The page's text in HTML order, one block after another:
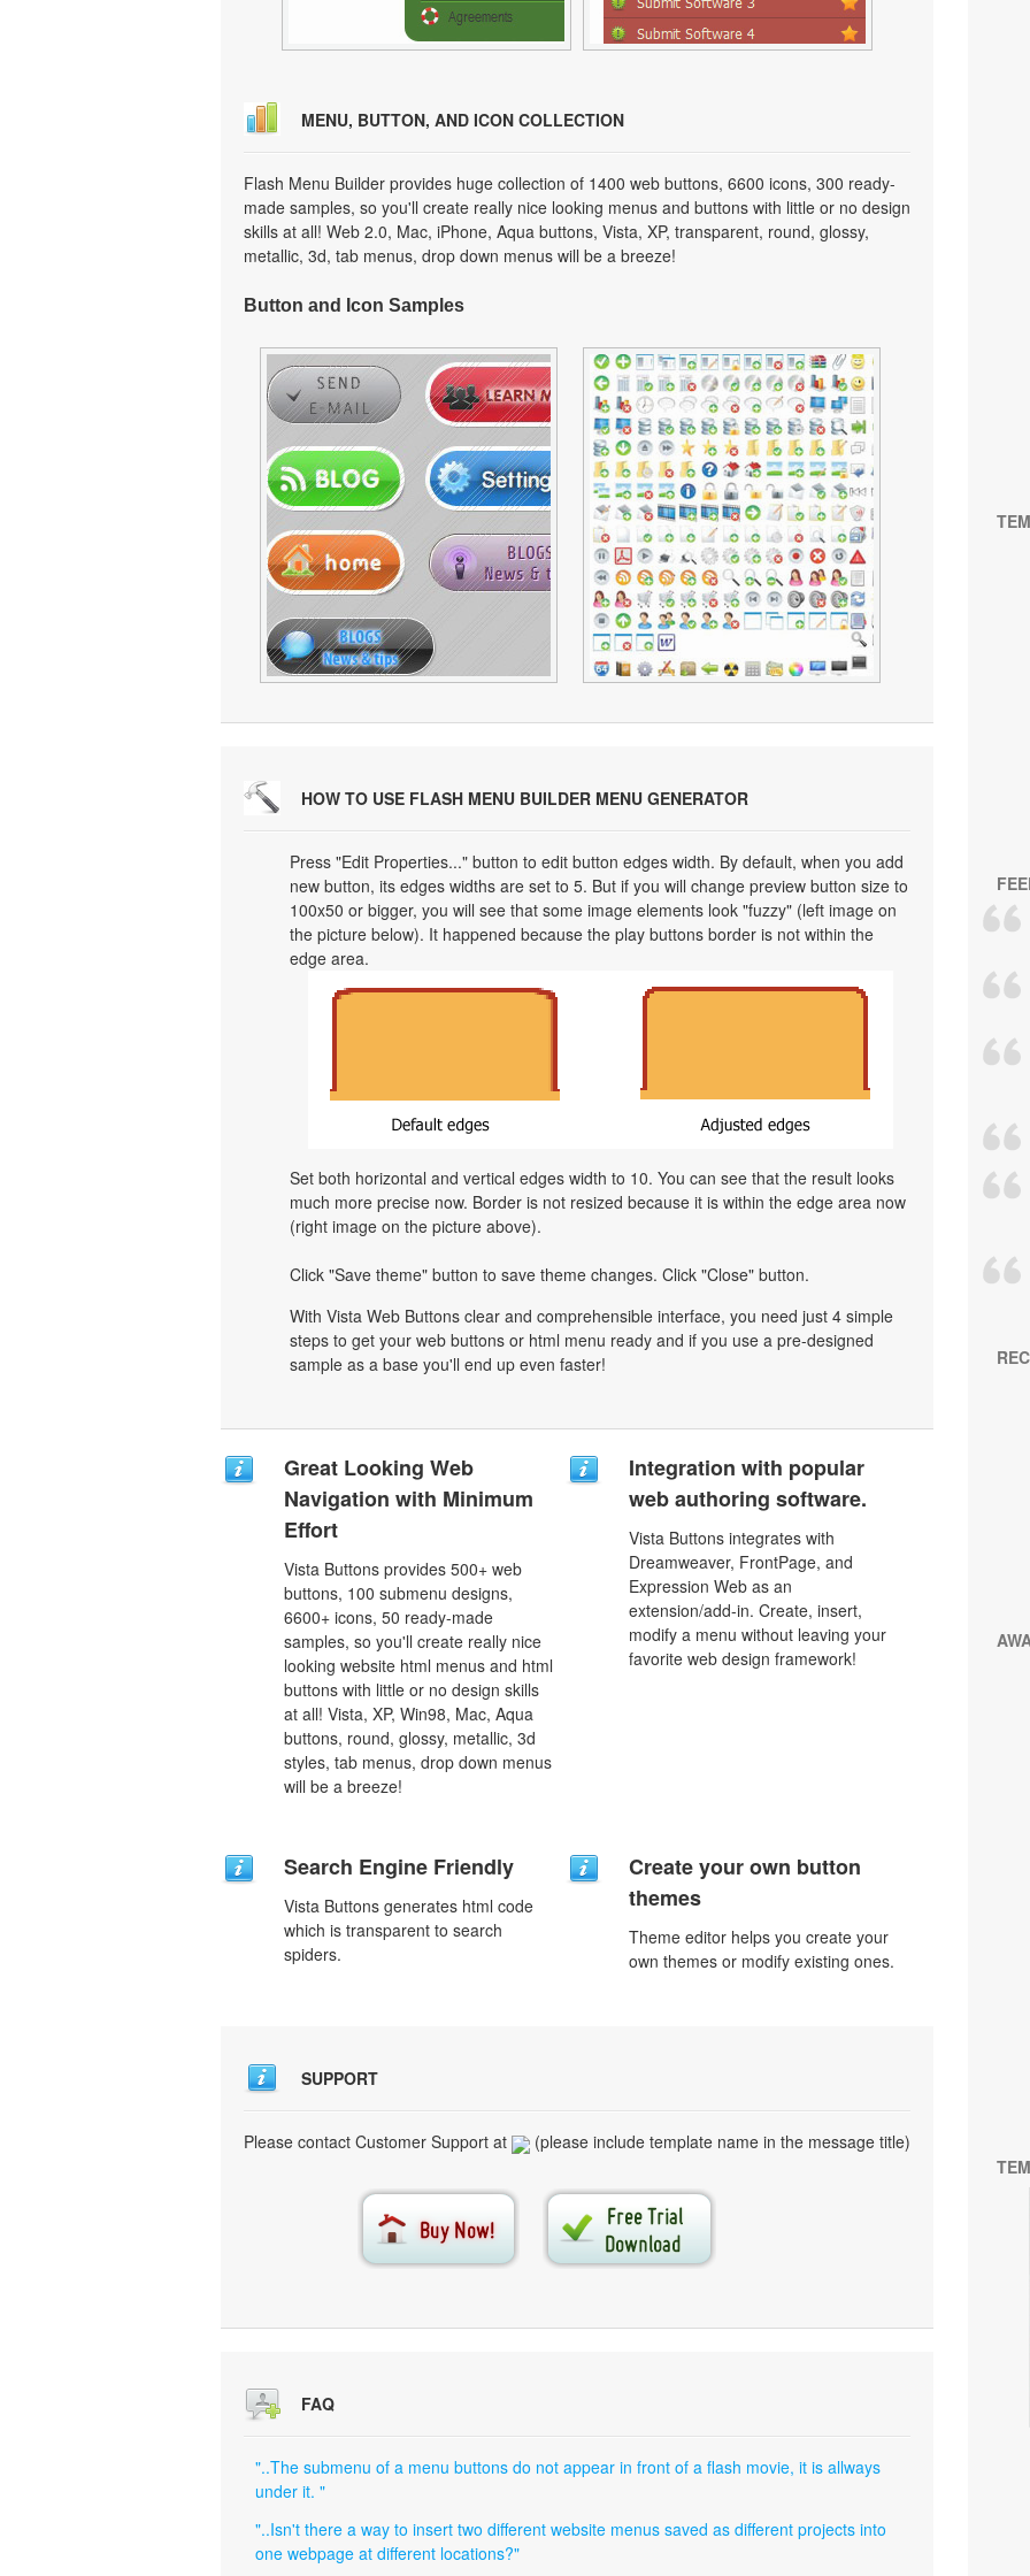
MENU, BUTTON, AND ICON COLLECTION
Flash Menu Builder provides huge collection of 1400 web buttons, 6600 icons, 300 ready-
made samples, so you'll create really nice looking menus and buttons with little or no design
skills at all! Web 2.0, Mac, iPhone, Aqua buttons, Vista, XP, transparent, round, glossy,
metallic, 3d, tab menus, drop down menus will be a breeze!
Button and Icon Samples
HOW TO USE FLASH MENU BUILDER MENU GENERATOR
Press "Edit Properties..." button to edit button edges width. By default, when you add
new button, its edges widths are set to 5. But if you will change preview button size to
100x50 or bigger, you will see that some image elements look "fuzzy" (left image on
the picture below). It happened because the play buttons border is not within the
edge area.
Set both horizontal and vertical edges width to 10. You can see that the result looks
much more precise now. Border is not resized because it is within the edge area now
(right image on the picture above).
Click "Save theme" button to save theme changes. Click "Close" button.
With Vista Web Buttons clear and comprehensible interface, you need just 4 simple
steps to get your web buttons or html menu ready and if you use a pre-designed
sample as a base you'll end up even faster!
Great Looking Web
Navigation with Minimum
Effort
Vista Buttons provides 500+ web
buttons, 100 submenu designs,
6600+ icons, 50 ready-made
samples, so you'll create really nice
looking website html menus and html
buttons with little or no design skills
at all! Vista, XP, Win98, Mac, Aqua
buttons, round, glossy, metallic, 3d
styles, tab menus, drop down menus
will be a breeze!
Integration with popular
web authoring software.
Vista Buttons integrates with
Dreamweaver, FrontPage, and
Expression Web as an
extension/add-in. Create, insert,
modify a menu without leaving your
favorite web design framework!
Search Engine Friendly
Vista Buttons generates html code
which is transparent to search
spiders.
Create your own button
themes
Theme editor helps you create your
own themes or modify existing ones.
SUPPORT
Please contact Customer Support at (please include template name in the message title)
FAQ
"..The submenu of a menu buttons do not appear in front of a flash movie, it is allways
under it. "
"..Isn't there a way to insert two different website menus saved as different projects into
one webpage at different locations?"